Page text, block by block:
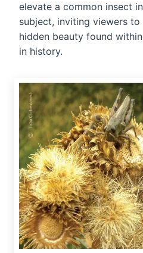
elevate a common insect
subject, inviting viewers
hidden beauty found
in history.